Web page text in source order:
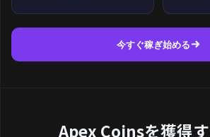
今すぐ稼ぎ始める
Apex Coinsを獲得